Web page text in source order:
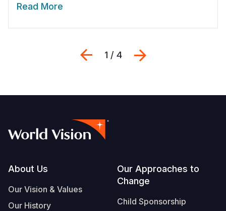
Read More
Previous
1 / 4
Footer
About Us
Our Vision & Values
Our History
Our Approaches to
Change
Child Sponsorship